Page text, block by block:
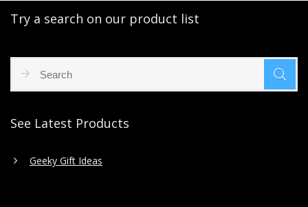
Try a search on our product list
See Latest Products
Geeky Gift Ideas